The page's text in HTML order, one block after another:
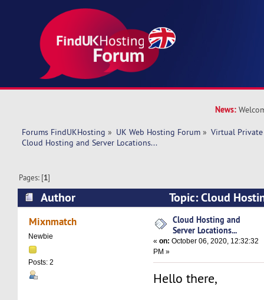
News:
Forums FindUKHosting » UK Web Hosting Forum » Virtual Private
Cloud Hosting and Server Locations...
Pages: [1]
Author
Topic: Cloud
Locations... (Read 12726 times)
Mixnmatch
Newbie
Posts: 2
Cloud Hosting and
Server Locations...
«on: October 06, 2020, 12:32:32
PM »
Hello there,